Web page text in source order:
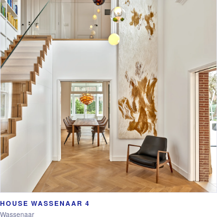
HOUSE WASSENAAR 4
Wassenaar